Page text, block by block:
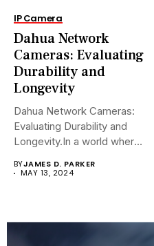
IP Camera
Dahua Network
Cameras: Evaluating
Durability and
Longevity
Dahua Network Cameras:
Evaluating Durability and
Longevity.In a world where
BYJAMES D. PARKER
MAY 13, 2024